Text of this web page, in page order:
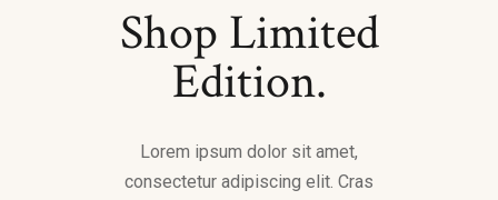
Shop Limited
Edition.
Lorem ipsum dolor sit amet,
consectetur adipiscing elit. Cras